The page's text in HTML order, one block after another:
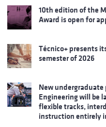
10th edition of the
Award is open for
Técnico+ presents
semester of 2026
New undergraduate
Engineering will be
flexible tracks,
instruction entirely